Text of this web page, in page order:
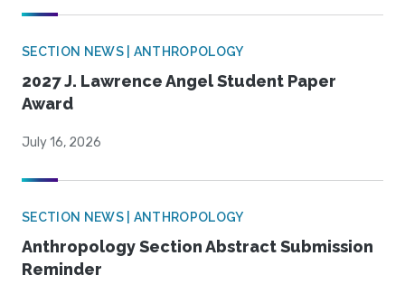
SECTION NEWS | ANTHROPOLOGY
2027 J. Lawrence Angel Student Paper
Award
July 16, 2026
SECTION NEWS | ANTHROPOLOGY
Anthropology Section Abstract Submission
Reminder